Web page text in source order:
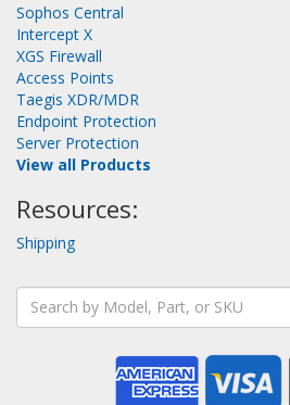
Sophos Central
Intercept X
XGS Firewall
Access Points
Taegis XDR/MDR
Endpoint Protection
Server Protection
View all Products
Resources:
Shipping